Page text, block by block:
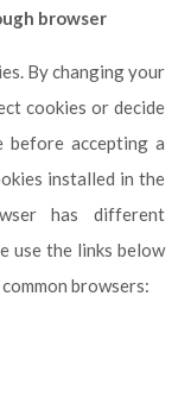
browser
By changing your
cookies or decide
accepting a
installed in the
has different
use the links below
browsers: